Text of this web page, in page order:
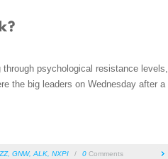
psychological resistance levels,
the big leaders on Wednesday after a
, GNW, ALK NXPI / 0 Comments